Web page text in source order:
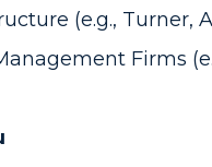
(e.g., Turner,
Firms